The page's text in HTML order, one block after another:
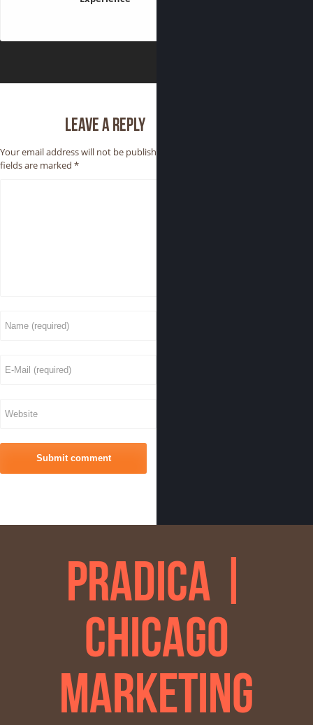
Leave a reply
Your email address will not be published.
fields are marked *
Pradica |
Chicago
Marketing